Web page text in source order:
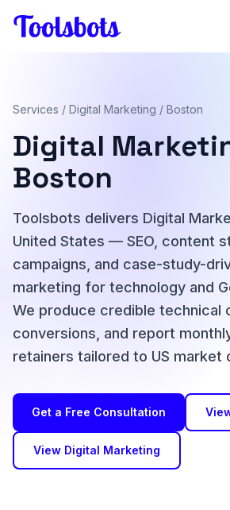
Services / Digital Marketing / Boston
Digital
Boston
Toolsbots delivers Digital
United States — SEO, content
campaigns, and case-study-
marketing for technology and
We produce credible technical
conversions, and report
retainers tailored to US market
Get a Free Consultation
View Digital Marketing